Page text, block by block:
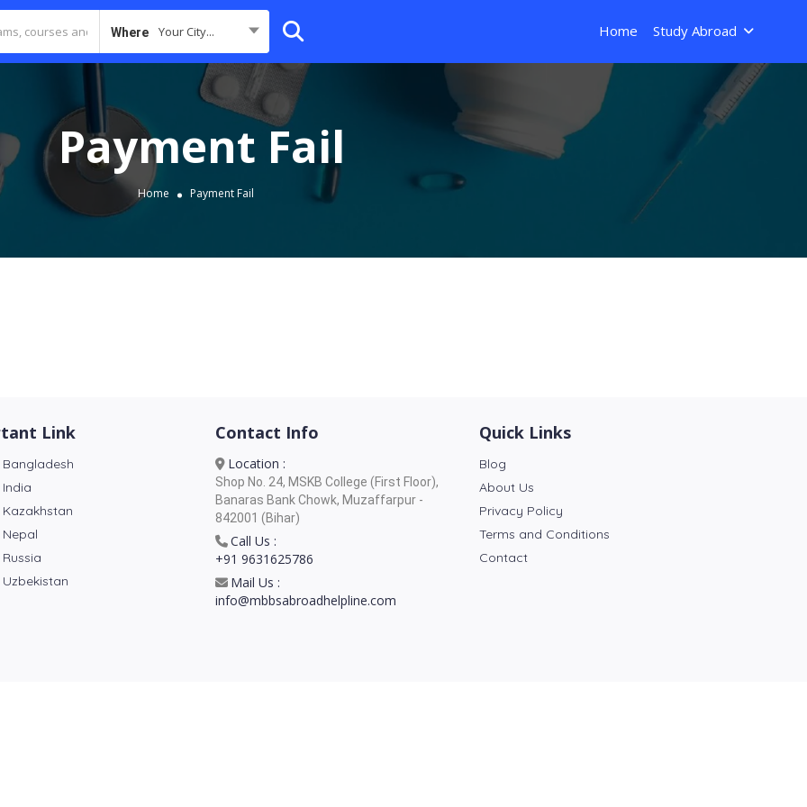
Where Your City... Home Study Abroad
Payment Fail
Home Payment Fail
Link
Bangladesh
India
Kazakhstan
Nepal
Uzbekistan
Contact Info
Location :
Shop No. 24, MSKB College (First Floor),
Banaras Bank Chowk, Muzaffarpur -
842001 (Bihar)
Call Us :
+91 9631625786
Mail Us :
info@mbbsabroadhelpline.com
Quick Links
Blog
About Us
Privacy Policy
Terms and Conditions
Contact